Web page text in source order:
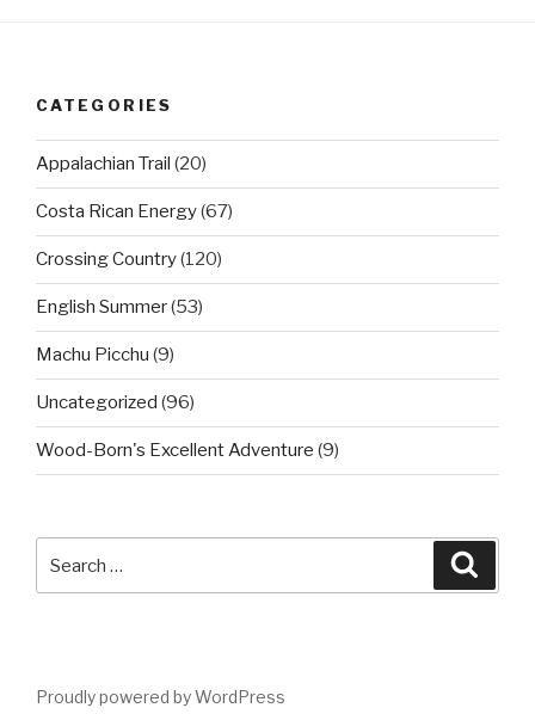
CATEGORIES
Appalachian Trail (20)
Costa Rican Energy(67)
Crossing Country(120)
English Summer(53)
Machu Picchu (9)
Uncategorized (96)
Wood-Born's Excellent Adventure (9)
Proudly powered by WordPress